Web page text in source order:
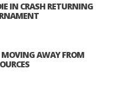
IN CRASH RETURNING
MOVING AWAY FROM